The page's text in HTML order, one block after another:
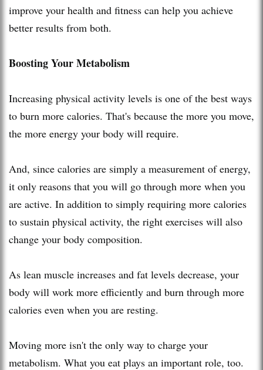
improve your health and fitness can help you achieve
better results from both.
Boosting Your Metabolism
Increasing physical activity levels is one of the best ways
to burn more calories. That's because the more you move,
the more energy your body will require.
And, since calories are simply a measurement of energy,
it only reasons that you will go through more when you
are active. In addition to simply requiring more calories
to sustain physical activity, the right exercises will also
change your body composition.
As lean muscle increases and fat levels decrease, your
body will work more efficiently and burn through more
calories even when you are resting.
Moving more isn't the only way to charge your
metabolism. What you eat plays an important role, too.